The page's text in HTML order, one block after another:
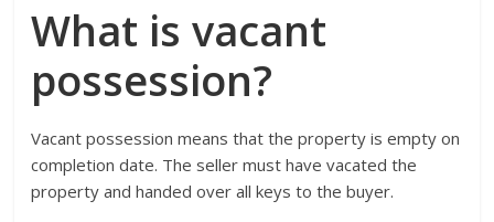
What is vacant
possession?
Vacant possession means that the property is empty on
completion date. The seller must have vacated the
property and handed over all keys to the buyer.